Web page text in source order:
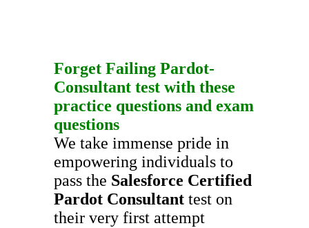
Forget Failing Pardot-
Consultant test with these
practice questions and exam
questions
We take immense pride in
empowering individuals to
pass the Salesforce Certified
Pardot Consultant test on
their very first attempt